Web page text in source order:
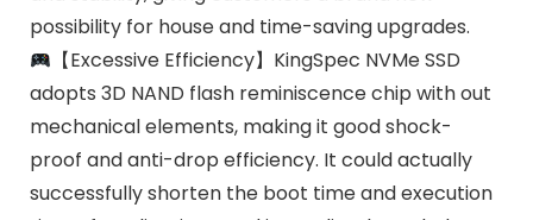
possibility for house and time-saving upgrades.
【Excessive Efficiency】KingSpec NVMe SSD
adopts 3D NAND flash reminiscence chip with out
mechanical elements, making it good shock-
proof and anti-drop efficiency. It could actually
successfully shorten the boot time and execution